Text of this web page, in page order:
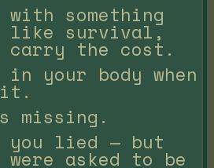
something
like survival,
carry the cost.
your body when
it.
missing.
you lied — but
were asked to be